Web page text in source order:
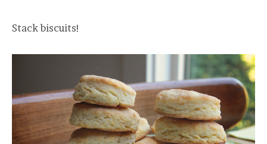
Stack biscuits!